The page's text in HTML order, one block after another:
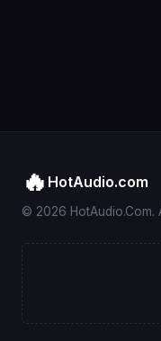
🔥 HotAudio.com
© 2026 HotAudio.Com.